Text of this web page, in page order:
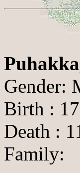
Gender:
Birth :
Death :
Family: